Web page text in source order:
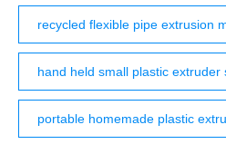
recycled flexible pipe extrusion
hand held small plastic extruder
portable homemade plastic